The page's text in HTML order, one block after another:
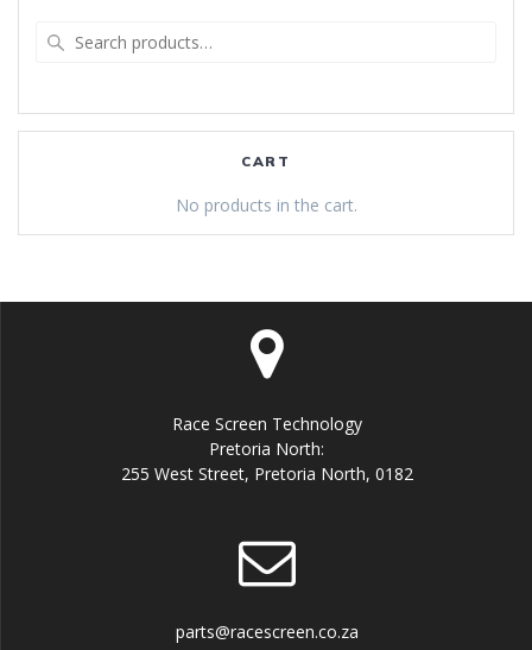
CART
No products in the cart.
Race Screen Technology
Pretoria North:
255 West Street, Pretoria North, 0182
parts@racescreen.co.za